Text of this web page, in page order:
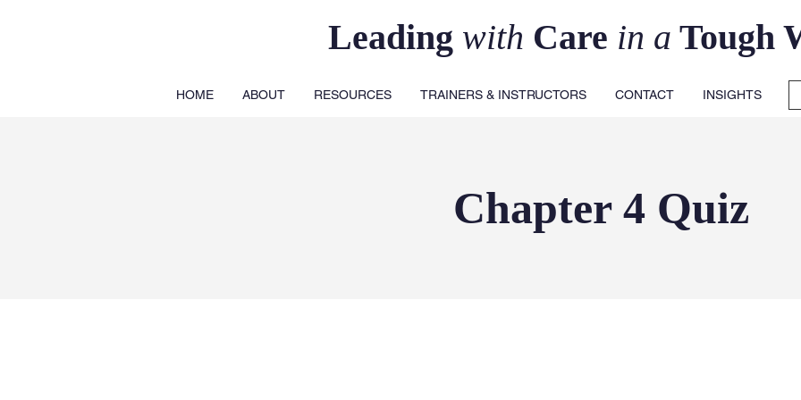
Leading with Care in a Tough
HOME ABOUT RESOURCES TRAINERS & INSTRUCTORS CONTACT INSIGHTS
Chapter 4 Quiz